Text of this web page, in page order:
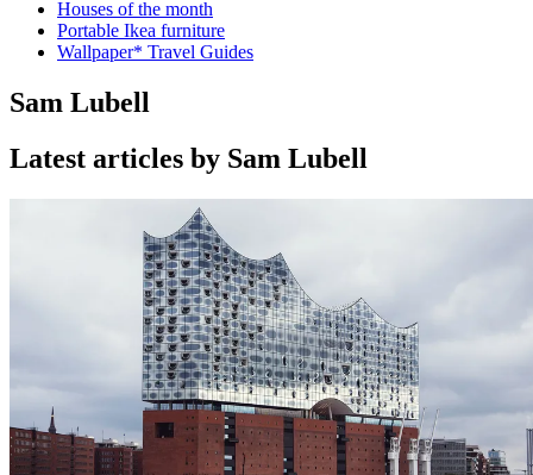
Houses of the month
Portable Ikea furniture
Wallpaper* Travel Guides
Sam Lubell
Latest articles by Sam Lubell